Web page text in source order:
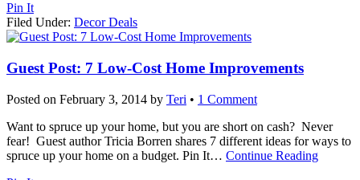
Pin It
Filed Under: Decor Deals
Guest Post: 7 Low-Cost Home Improvements
Posted on February 3, 2014 by Teri • 1 Comment
Want to spruce up your home, but you are short on cash? Never
fear! Guest author Tricia Borren shares 7 different ideas for ways to
spruce up your home on a budget. Pin It… Continue Reading